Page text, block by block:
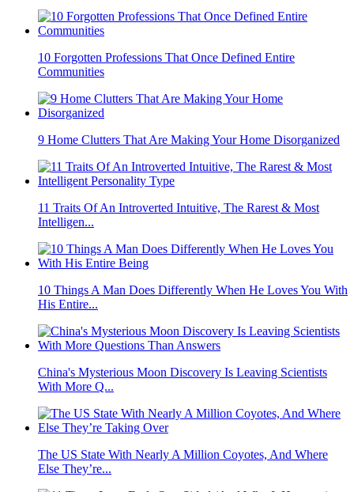
10 Forgotten Professions That Once Defined Entire
Communities
9 Home Clutters That Are Making Your Home Disorganized
11 Traits Of An Introverted Intuitive, The Rarest & Most
Intelligen...
10 Things A Man Does Differently When He Loves You With
His Entire...
China's Mysterious Moon Discovery Is Leaving Scientists
With More Q...
The US State With Nearly A Million Coyotes, And Where
Else They’re...